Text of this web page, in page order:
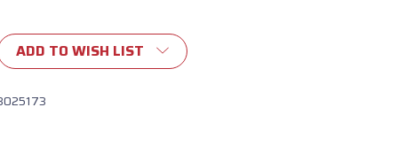
ADD TO WISH LIST